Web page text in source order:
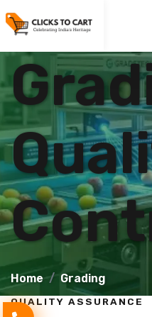
Home Grading
QUALITY ASSURANCE